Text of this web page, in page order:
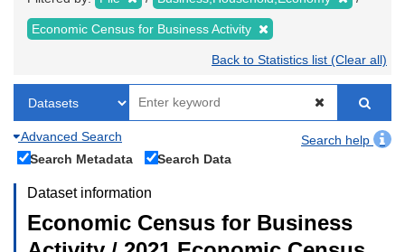
Economic Census for Business Activity
Back to Statistics list (Clear all)
Advanced Search
Search help
Search Metadata
Search Data
Dataset information
Economic Census for Business